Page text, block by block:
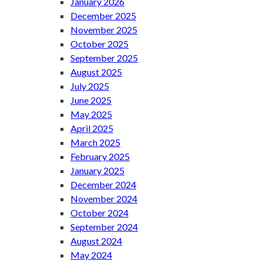
December 2025
November 2025
October 2025
September 2025
August 2025
July 2025
June 2025
May 2025
April 2025
March 2025
February 2025
January 2025
December 2024
November 2024
October 2024
September 2024
August 2024
May 2024